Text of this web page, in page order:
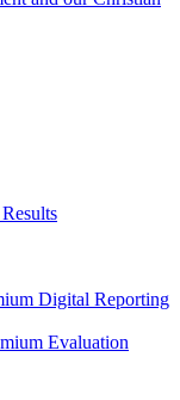
Digital Reporting
Evaluation